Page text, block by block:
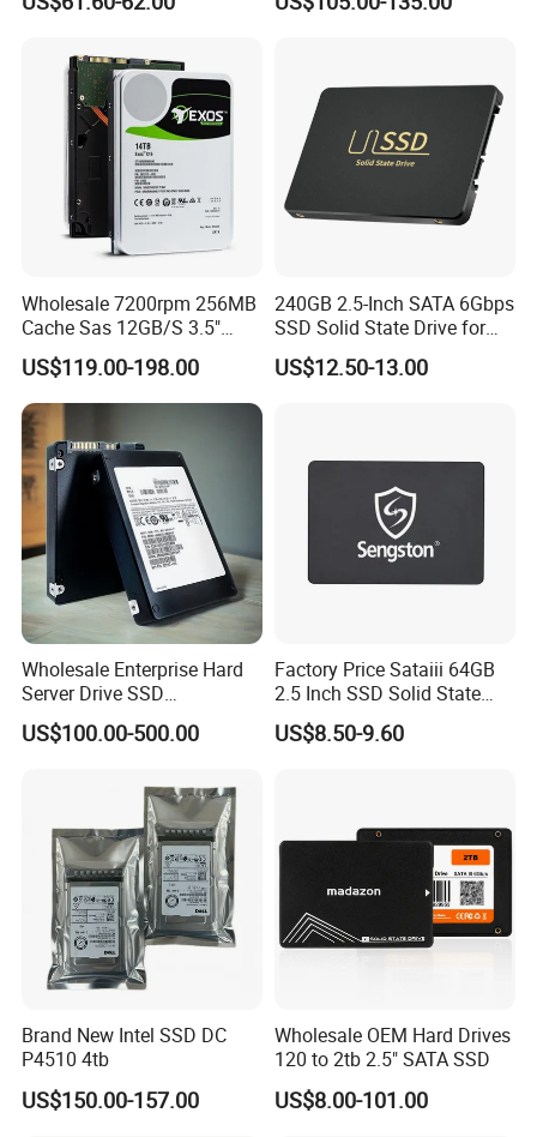
Packaging & Shipping
FAQ
FAQ
Drive
Wholesale 7200rpm 256MB
Cache Sas 12GB/S 3.5"
14tb Seagate HDD Hard
Drive St14000nm001g
St14000nm002g
US$119.00-198.00
240GB 2.5-Inch SATA 6Gbps
SSD Solid State Drive for
Computer
US$12.50-13.00
Wholesale Enterprise Hard
Server Drive SSD
Mzql27t6hbla-00A07
Pm9a3 7.68tb Data Center
US$100.00-500.00
Factory Price Sataiii 64GB
2.5 Inch SSD Solid State
Drive
US$8.50-9.60
Brand New Intel SSD DC
P4510 4tb
US$150.00-157.00
Wholesale OEM Hard Drives
120 to 2tb 2.5" SATA SSD
US$8.00-101.00